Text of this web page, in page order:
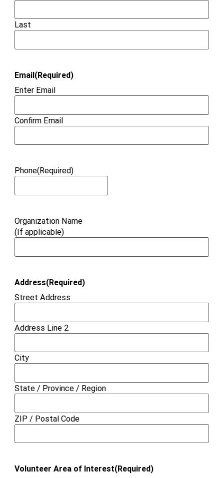
Last
Email(Required)
Enter Email
Confirm Email
Phone(Required)
Organization Name
(If applicable)
Address(Required)
Street Address
Address Line 2
City
State / Province / Region
ZIP / Postal Code
Volunteer Area of Interest(Required)